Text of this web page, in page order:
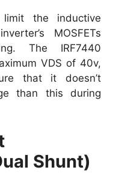
the inductive
MOSFETs
The IRF7440
VDS of 40v,
that it doesn’t
than this during
Shunt)